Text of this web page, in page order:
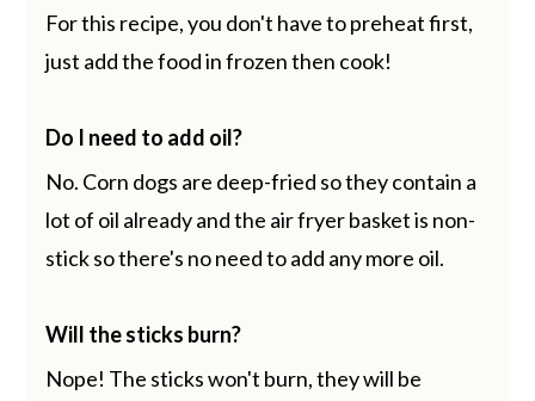
For this recipe, you don't have to preheat first,
just add the food in frozen then cook!
Do I need to add oil?
No. Corn dogs are deep-fried so they contain a
lot of oil already and the air fryer basket is non-
stick so there's no need to add any more oil.
Will the sticks burn?
Nope! The sticks won't burn, they will be